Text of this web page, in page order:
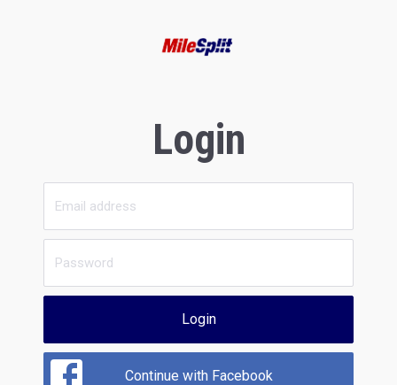
Login
Login
Continue with Facebook